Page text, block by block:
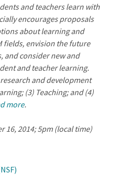
and teachers learn with
encourages proposals
about learning and
fields, envision the future
and consider new and
and teacher learning.
and development
(3) Teaching; and (4)
more.
16, 2014; 5pm (local time)